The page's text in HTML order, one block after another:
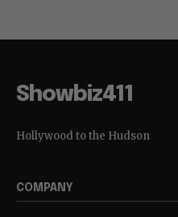
Showbiz411
Hollywood to the Hudson
COMPANY